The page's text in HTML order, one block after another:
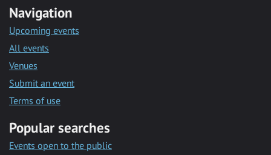
Navigation
Upcoming events
All events
Venues
Submit an event
Terms of use
Popular searches
Events open to the public